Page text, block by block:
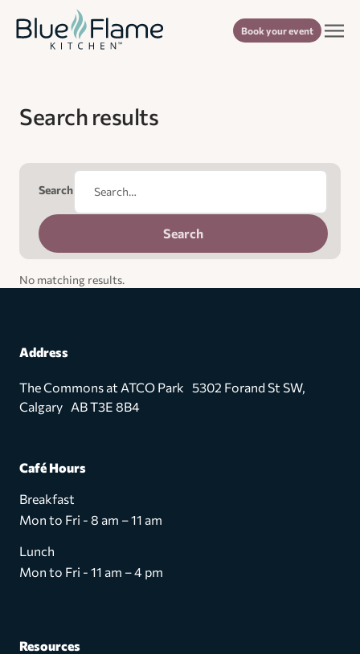
Book your event
Search results
Search
No matching results.
Address
The Commons at ATCO Park 5302 Forand St SW,
Calgary AB T3E 8B4
Café Hours
Breakfast
Mon to Fri - 8 am – 11 am
Lunch
Mon to Fri - 11 am – 4 pm
Resources